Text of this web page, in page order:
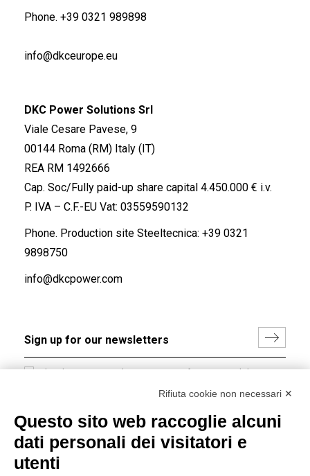
Phone. +39 0321 989898
info@dkceurope.eu
DKC Power Solutions Srl
Viale Cesare Pavese, 9
00144 Roma (RM) Italy (IT)
REA RM 1492666
Cap. Soc/Fully paid-up share capital 4.450.000 € i.v.
P. IVA – C.F.-EU Vat: 03559590132
Phone. Production site Steeltecnica: +39 0321
9898750
info@dkcpower.com
I hereby consent to the processing of my personal data in
accordance with EU Regulation no. 2016/679.
Group policy
DKC Europe's general terms and conditions of sale
Rifiuta cookie non necessari ✕
Questo sito web raccoglie alcuni
dati personali dei visitatori e
utenti